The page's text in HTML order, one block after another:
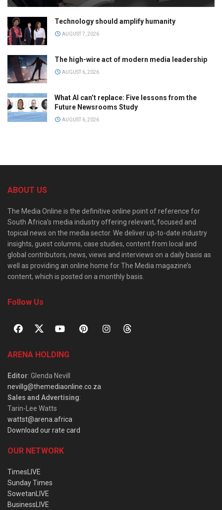
Technology should amplify humanity
AUGUST 7, 2026
The high-wire act of modern media leadership
AUGUST 6, 2026
What AI can’t replace: Five lessons from the
Future Newsrooms Study
AUGUST 6, 2026
ABOUT US
The Media Online is the definitive online point of reference for
South Africa’s media industry offering relevant, focused and
topical news on the media sector. We deliver up-to-date industry
insights, guest columns, case studies, content from local and
global contributors, news, views and interviews on a daily basis as
well as providing an online home for The Media magazine’s
content, which is posted on a monthly basis.
Follow Us
ARENA HOLDING
Editor: Glenda Nevill
nevillg@themediaonline.co.za
Sales and Advertising:
Tarin-Lee Watts
wattst@arena.africa
Download our rate card
OUR NETWORK
TimesLIVE
Sunday Times
SowetanLIVE
BusinessLIVE